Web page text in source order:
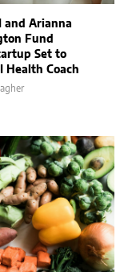
and Arianna
Fund
Set to
Health Coach